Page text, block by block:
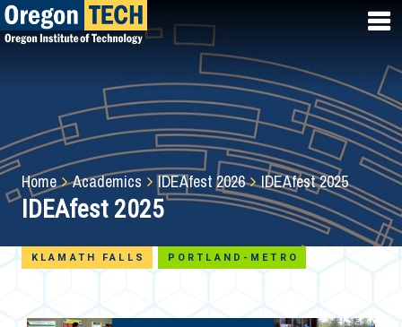
Skip
to
Breadcrumb
Home Academics IDEAfest 2026 IDEAfest 2025
IDEAfest 2025
KLAMATH FALLS PORTLAND-METRO